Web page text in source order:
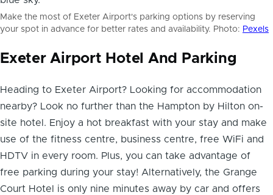
Make the most of Exeter Airport's parking options by reserving
your spot in advance for better rates and availability. Photo: Pexels
Exeter Airport Hotel And Parking
Heading to Exeter Airport? Looking for accommodation
nearby? Look no further than the Hampton by Hilton on-
site hotel. Enjoy a hot breakfast with your stay and make
use of the fitness centre, business centre, free WiFi and
HDTV in every room. Plus, you can take advantage of
free parking during your stay! Alternatively, the Grange
Court Hotel is only nine minutes away by car and offers